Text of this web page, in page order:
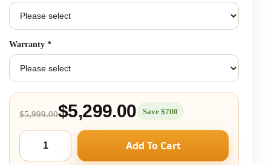
Warranty *
$5,999.00$5,299.00 Save $700
Add To Cart